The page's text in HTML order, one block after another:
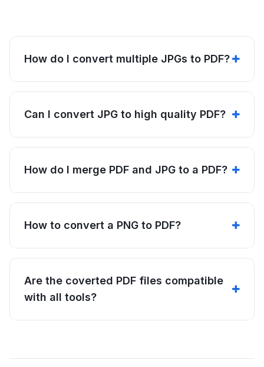
How do I convert multiple JPGs to PDF?
Can I convert JPG to high quality PDF?
How do I merge PDF and JPG to a PDF?
How to convert a PNG to PDF?
Are the coverted PDF files compatible
with all tools?